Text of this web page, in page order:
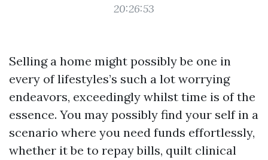
20:26:53
Selling a home might possibly be one in
every of lifestyles’s such a lot worrying
endeavors, exceedingly whilst time is of the
essence. You may possibly find your self in a
scenario where you need funds effortlessly,
whether it be to repay bills, quilt clinical